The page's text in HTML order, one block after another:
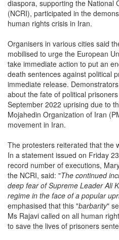
diaspora, supporting the National
(NCRI), participated in the
human rights crisis in Iran.
Organisers in various cities said
mobilised to urge the European
take immediate action to put an
death sentences against political
immediate release.
about the fate of political
September 2022 uprising due to
Mojahedin Organization of Iran
movement in Iran.
The protesters reiterated that the
In a statement issued on Friday
record number of executions,
the NCRI, said: "The continued
deep fear of Supreme Leader Ali
regime in the face of a popular
emphasised that this "barbarity"
Ms Rajavi called on all human
to save the lives of prisoners